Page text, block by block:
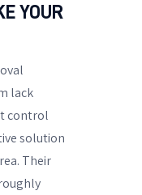
YOUR
lack
control
solution
Their